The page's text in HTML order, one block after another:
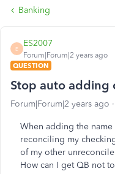
Banking
E
ES2007
Forum|Forum|2 years ago
QUESTION
Stop auto adding
Forum|Forum|2 years ago
When adding the
reconciling my
of my other
How can I get QB not